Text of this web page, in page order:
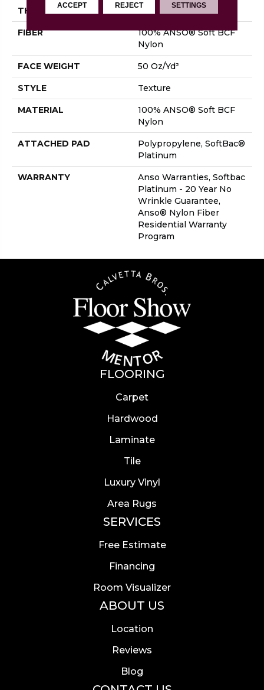
THICKNESS 0.66 In
FIBER
100% ANSO® Soft BCF
Nylon
FACE WEIGHT 50 Oz/yd²
STYLE Texture
MATERIAL
100% ANSO® Soft BCF
Nylon
ATTACHED PAD
Polypropylene, SoftBac®
Platinum
WARRANTY
Anso Warranties, Softbac
Platinum - 20 Year No
Wrinkle Guarantee,
Anso® Nylon Fiber
Residential Warranty
Program
FLOORING
Carpet
Hardwood
Laminate
Tile
Luxury Vinyl
Area Rugs
SERVICES
Free Estimate
Financing
Room Visualizer
ABOUT US
Location
Reviews
Blog
ACCEPT REJECT SETTINGS